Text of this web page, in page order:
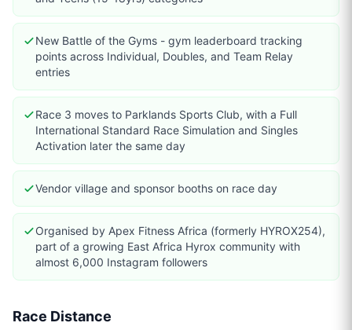
New Battle of the Gyms - gym leaderboard tracking
points across Individual, Doubles, and Team Relay
entries
Race 3 moves to Parklands Sports Club, with a Full
International Standard Race Simulation and Singles
Activation later the same day
Vendor village and sponsor booths on race day
Organised by Apex Fitness Africa (formerly HYROX254),
part of a growing East Africa Hyrox community with
almost 6,000 Instagram followers
Race Distance